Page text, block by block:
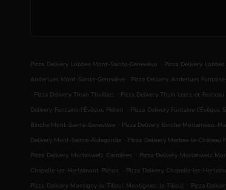
Pizza Delivery Lobbes Mont-Sainte-Geneviève . Pizza Delivery Lobbes
Anderlues Mont-Sainte-Geneviève . Pizza Delivery Anderlues
. Pizza Delivery Thuin Thuillies . Pizza Delivery Thuin Leers-et-Fosteau
Delivery Fontaine-l'Évêque Piéton . Pizza Delivery Fontaine-l'Évêque
Binche Mont-Sainte-Geneviève . Pizza Delivery Binche Morlanwelz-
Delivery Mont-Sainte-Aldegonde . Pizza Delivery Merbes-le-Château
Pizza Delivery Morlanwelz Carnières . Pizza Delivery Morlanwelz
Chapelle-lez-Herlaimont Piéton . Pizza Delivery Chapelle-lez-
Pizza Delivery Montigny-le-Tilleul Montignies-le-Tilleul . Pizza